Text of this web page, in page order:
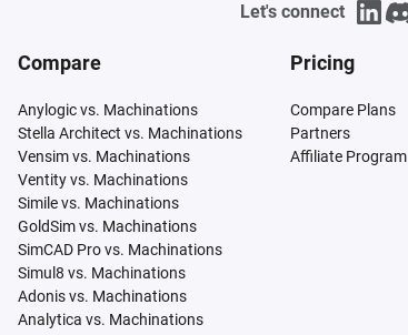
Let's connect
Compare
Anylogic vs. Machinations
Stella Architect vs. Machinations
Vensim vs. Machinations
Ventity vs. Machinations
Simile vs. Machinations
GoldSim vs. Machinations
SimCAD Pro vs. Machinations
Simul8 vs. Machinations
Adonis vs. Machinations
Analytica vs. Machinations
Pricing
Compare Plans
Partners
Affiliate Program